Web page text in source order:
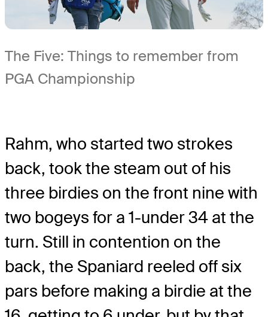
The Five: Things to remember from
PGA Championship
Rahm, who started two strokes
back, took the steam out of his
three birdies on the front nine with
two bogeys for a 1-under 34 at the
turn. Still in contention on the
back, the Spaniard reeled off six
pars before making a birdie at the